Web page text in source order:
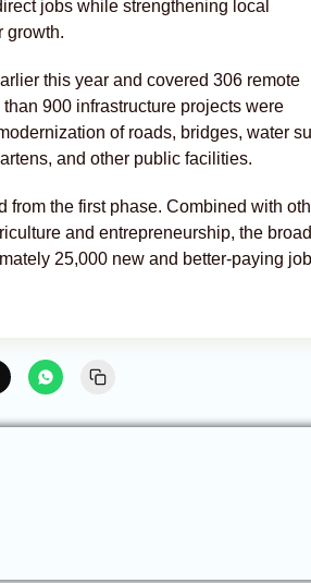
jobs while strengthening local
growth.
this year and covered 306 remote
than 900 infrastructure projects were
of roads, bridges, water
and other public facilities.
the first phase. Combined with
and entrepreneurship, the
25,000 new and better-paying